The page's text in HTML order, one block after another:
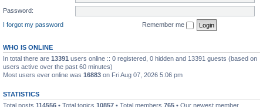
Password:
I forgot my password
Remember me
WHO IS ONLINE
In total there are 13391 users online :: 0 registered, 0 hidden and 13391 guests (based on
users active over the past 60 minutes)
Most users ever online was 16883 on Fri Aug 07, 2026 5:06 pm
STATISTICS
Total posts 114556 • Total topics 10857 • Total members 765 • Our newest member